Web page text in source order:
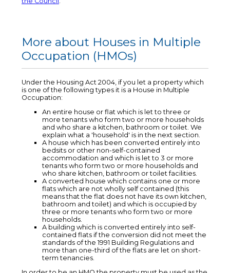
More about Houses in Multiple
Occupation (HMOs)
Under the Housing Act 2004, if you let a property which
is one of the following types it is a House in Multiple
Occupation:
An entire house or flat which is let to three or
more tenants who form two or more households
and who share a kitchen, bathroom or toilet. We
explain what a 'household' is in the next section.
A house which has been converted entirely into
bedsits or other non-self-contained
accommodation and which is let to 3 or more
tenants who form two or more households and
who share kitchen, bathroom or toilet facilities.
A converted house which contains one or more
flats which are not wholly self contained (this
means that the flat does not have its own kitchen,
bathroom and toilet) and which is occupied by
three or more tenants who form two or more
households.
A building which is converted entirely into self-
contained flats if the conversion did not meet the
standards of the 1991 Building Regulations and
more than one-third of the flats are let on short-
term tenancies.